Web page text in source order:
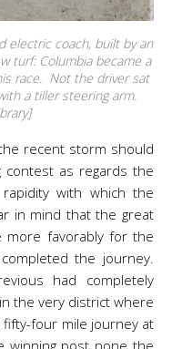
electric coach, built by an
turf: Columbia became a
race. Not the driver sat
a tiller steering arm.
recent storm should
contest as regards the
with which the
in mind that the great
favorably for the
the journey.
had completely
the very district where
four mile journey at
winning post none the